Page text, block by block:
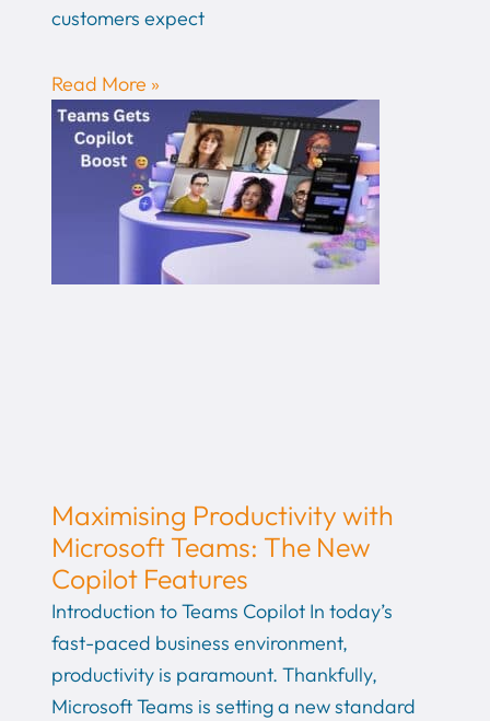
customers expect
Read More »
Maximising Productivity with
Microsoft Teams: The New
Copilot Features
Introduction to Teams Copilot In today’s
fast-paced business environment,
productivity is paramount. Thankfully,
Microsoft Teams is setting a new standard